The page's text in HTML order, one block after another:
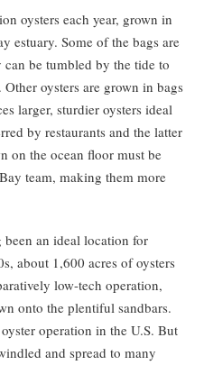
oysters each year, grown in
estuary. Some of the bags are
can be tumbled by the tide to
oysters are grown in bags
larger, sturdier oysters ideal
by restaurants and the latter
on the ocean floor must be
team, making them more
an ideal location for
about 1,600 acres of oysters
low-tech operation,
onto the plentiful sandbars.
operation in the U.S. But
and spread to many